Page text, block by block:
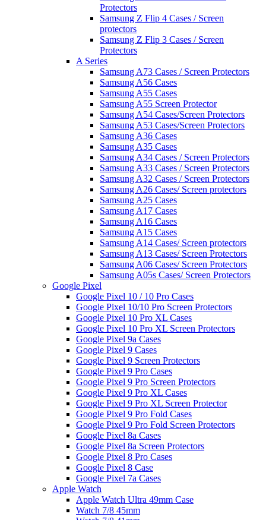
Protectors
Samsung Z Flip 4 Cases / Screen
protectors
Samsung Z Flip 3 Cases / Screen
Protectors
A Series
Samsung A73 Cases / Screen Protectors
Samsung A56 Cases
Samsung A55 Cases
Samsung A55 Screen Protector
Samsung A54 Cases/Screen Protectors
Samsung A53 Cases/Screen Protectors
Samsung A36 Cases
Samsung A35 Cases
Samsung A34 Cases / Screen Protectors
Samsung A33 Cases / Screen Protectors
Samsung A32 Cases / Screen Protectors
Samsung A26 Cases/ Screen protectors
Samsung A25 Cases
Samsung A17 Cases
Samsung A16 Cases
Samsung A15 Cases
Samsung A14 Cases/ Screen protectors
Samsung A13 Cases/ Screen Protectors
Samsung A06 Cases/ Screen Protectors
Samsung A05s Cases/ Screen Protectors
Google Pixel
Google Pixel 10 / 10 Pro Cases
Google Pixel 10/10 Pro Screen Protectors
Google Pixel 10 Pro XL Cases
Google Pixel 10 Pro XL Screen Protectors
Google Pixel 9a Cases
Google Pixel 9 Cases
Google Pixel 9 Screen Protectors
Google Pixel 9 Pro Cases
Google Pixel 9 Pro Screen Protectors
Google Pixel 9 Pro XL Cases
Google Pixel 9 Pro XL Screen Protector
Google Pixel 9 Pro Fold Cases
Google Pixel 9 Pro Fold Screen Protectors
Google Pixel 8a Cases
Google Pixel 8a Screen Protectors
Google Pixel 8 Pro Cases
Google Pixel 8 Case
Google Pixel 7a Cases
Apple Watch
Apple Watch Ultra 49mm Case
Watch 7/8 45mm